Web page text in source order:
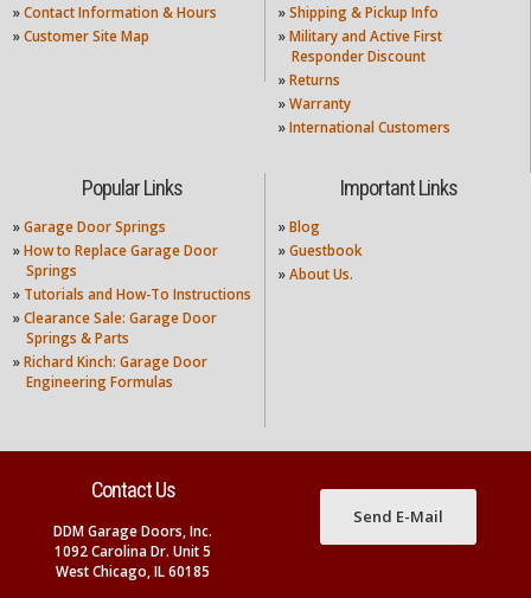
» Contact Information & Hours
» Customer Site Map
» Shipping & Pickup Info
» Military and Active First
Responder Discount
» Returns
» Warranty
» International Customers
Popular Links
» Garage Door Springs
» How to Replace Garage Door
Springs
» Tutorials and How-To Instructions
» Clearance Sale: Garage Door
Springs & Parts
» Richard Kinch: Garage Door
Engineering Formulas
Important Links
» Blog
» Guestbook
» About Us.
Contact Us
DDM Garage Doors, Inc.
1092 Carolina Dr. Unit 5
West Chicago, IL 60185
Send E-Mail